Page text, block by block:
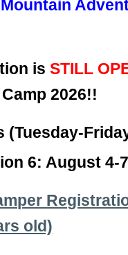
isSTILL
2026!!
(Tuesday-
6: August 4-7
old)